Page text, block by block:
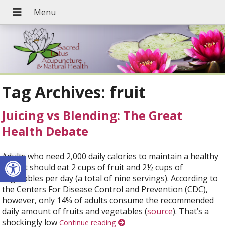
Open toolbar
Tag Archives: fruit
Juicing vs Blending: The Great
Health Debate
Adults who need 2,000 daily calories to maintain a healthy
weight should eat 2 cups of fruit and 2½ cups of
vegetables per day (a total of nine servings). According to
the Centers For Disease Control and Prevention (CDC),
however, only 14% of adults consume the recommended
daily amount of fruits and vegetables (source). That’s a
shockingly lowContinue reading